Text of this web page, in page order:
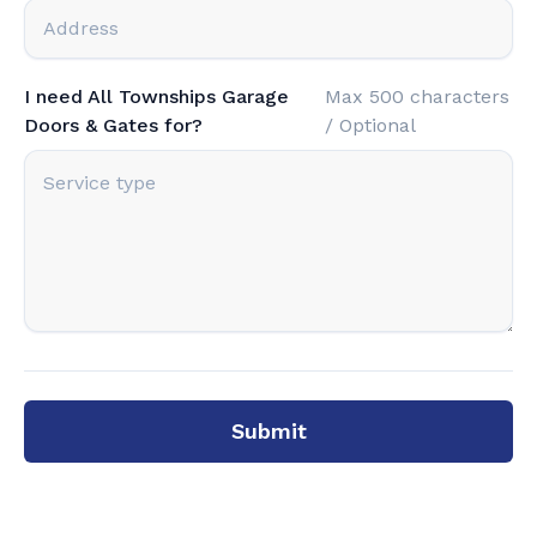
I need All Townships Garage
Doors & Gates for?
Max 500 characters
/ Optional
Submit